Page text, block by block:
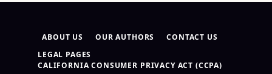
ABOUT US OUR AUTHORS
CONTACT US
LEGAL PAGES
CALIFORNIA CONSUMER PRIVACY ACT (CCPA)